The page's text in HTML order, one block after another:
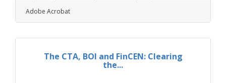
have figured out how to make an impact without
bleeding money. Creativity isn’t just helpful here;
with less, using thoughtful planning, smart
the bottom line. When funds are scarce, focus
becomes a superpower—and the
Adobe Acrobat
The CTA, BOI and FinCEN: Clearing
the...